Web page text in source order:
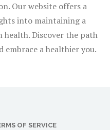
Our website offers a
into maintaining a
Discover the path
embrace a healthier you.
OF SERVICE